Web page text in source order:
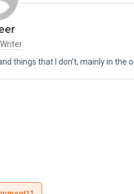
things that I don’t, mainly in the